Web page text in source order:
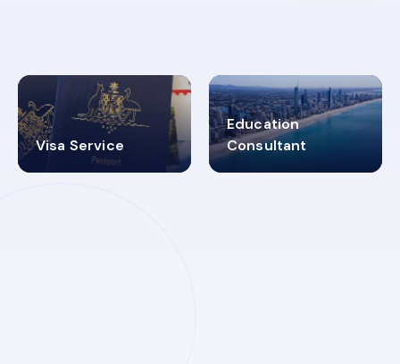
Visa Service
30+
Education
Consultant
2619348